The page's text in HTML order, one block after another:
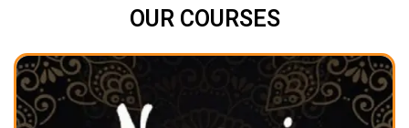
OUR COURSES